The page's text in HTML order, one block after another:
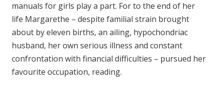
manuals for girls play a part. For to the end of her
life Margarethe – despite familial strain brought
about by eleven births, an ailing, hypochondriac
husband, her own serious illness and constant
confrontation with financial difficulties – pursued her
favourite occupation, reading.